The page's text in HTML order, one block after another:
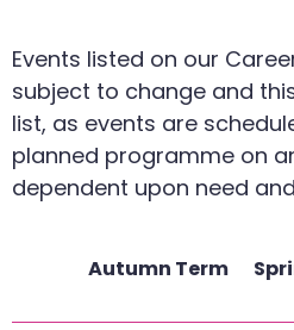
Events listed on our
subject to change and
list, as events are
planned programme on
dependent upon need
Autumn Term